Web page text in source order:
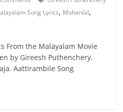
Song Lyrics, Mohanlal,
From the Malayalam Movie
by Gireesh Puthenchery.
Aattirambile Song